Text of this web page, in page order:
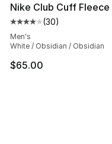
Nike Club Cuff Fleece
Average customer
(30)
Men's
White / Obsidian / Obsidian
$65.00